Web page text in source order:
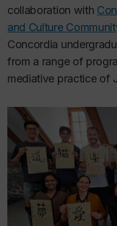
collaboration with
and Culture
Concordia
from a range of
mediative practice of